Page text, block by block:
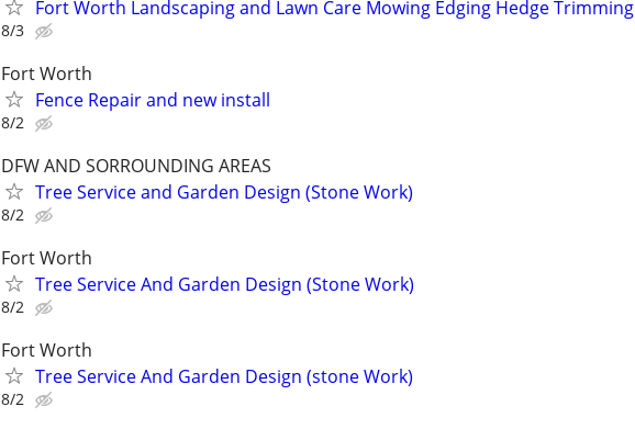
Fort Worth Landscaping and Lawn Care Mowing Edging Hedge Trimming
8/3
Fort Worth
Fence Repair and new install
8/2
DFW AND SORROUNDING AREAS
Tree Service and Garden Design (Stone Work)
8/2
Fort Worth
Tree Service And Garden Design (Stone Work)
8/2
Fort Worth
Tree Service And Garden Design (stone Work)
8/2